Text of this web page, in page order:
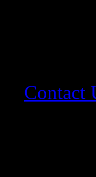
Contact